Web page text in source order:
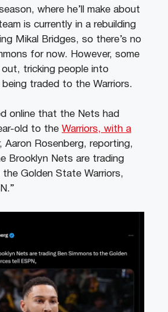
where he’ll make about
is currently in a rebuilding
Mikal Bridges, so there’s no
for now. However, some
out, tricking people into
being traded to the Warriors.
online that the Nets had
old to the Warriors, with a
Aaron Rosenberg, reporting,
Brooklyn Nets are trading
the Golden State Warriors,